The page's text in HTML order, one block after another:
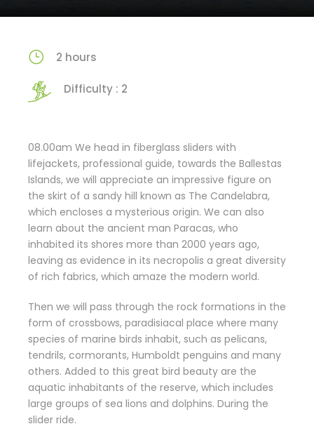
2 hours
Difficulty : 2
08.00am We head in fiberglass sliders with
lifejackets, professional guide, towards the Ballestas
Islands, we will appreciate an impressive figure on
the skirt of a sandy hill known as The Candelabra,
which encloses a mysterious origin. We can also
learn about the ancient man Paracas, who
inhabited its shores more than 2000 years ago,
leaving as evidence in its necropolis a great diversity
of rich fabrics, which amaze the modern world.
Then we will pass through the rock formations in the
form of crossbows, paradisiacal place where many
species of marine birds inhabit, such as pelicans,
tendrils, cormorants, Humboldt penguins and many
others. Added to this great bird beauty are the
aquatic inhabitants of the reserve, which includes
large groups of sea lions and dolphins. During the
slider ride.